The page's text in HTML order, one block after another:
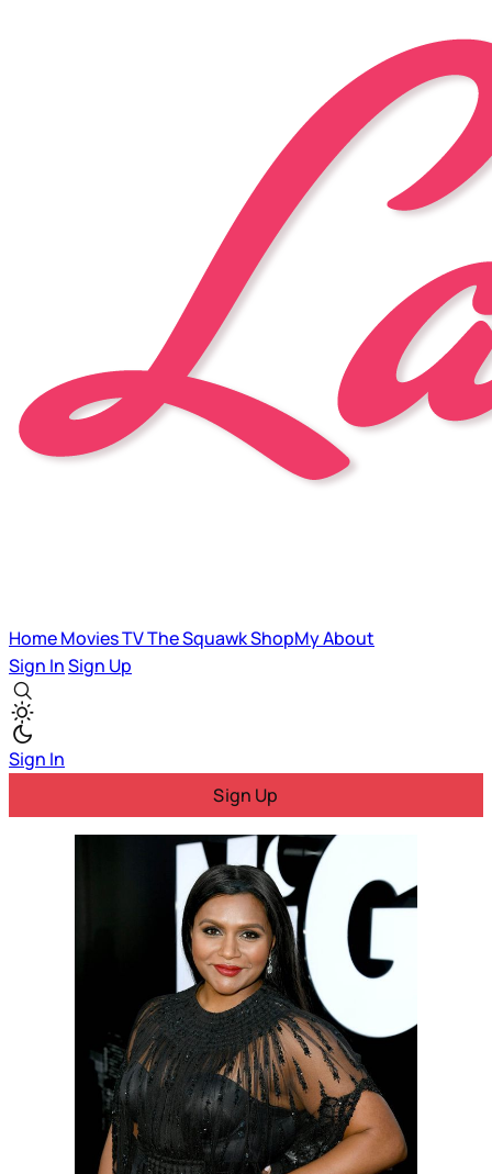
HomeMoviesTVThe SquawkShopMyAbout
Sign InSign Up
Sign In
Sign Up